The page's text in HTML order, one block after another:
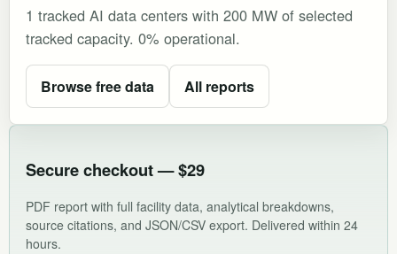
1 tracked AI data centers with 200 MW of selected
tracked capacity. 0% operational.
Browse free data All reports
Secure checkout — $29
PDF report with full facility data, analytical breakdowns,
source citations, and JSON/CSV export. Delivered within 24
hours.